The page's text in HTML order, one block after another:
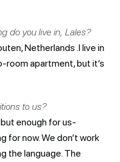
do you live in, Lales?
Netherlands .I live in
room apartment, but it’s
to us?
enough for us-
for now. We don’t work
the language. The